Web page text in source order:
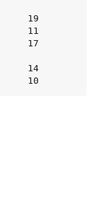
10